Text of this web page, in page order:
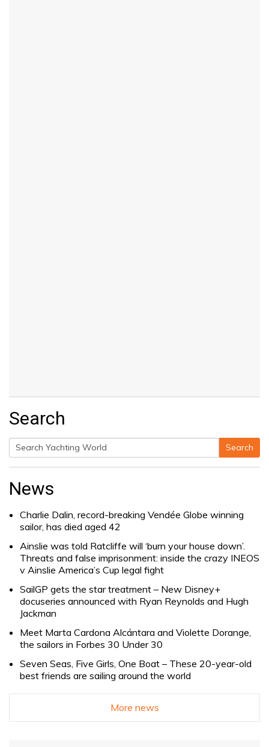
Search
Search
Search
News
Charlie Dalin, record-breaking Vendée Globe winning
sailor, has died aged 42
Ainslie was told Ratcliffe will ‘burn your house down’.
Threats and false imprisonment: inside the crazy INEOS
v Ainslie America’s Cup legal fight
SailGP gets the star treatment – New Disney+
docuseries announced with Ryan Reynolds and Hugh
Jackman
Meet Marta Cardona Alcántara and Violette Dorange,
the sailors in Forbes 30 Under 30
Seven Seas, Five Girls, One Boat – These 20-year-old
best friends are sailing around the world
More news